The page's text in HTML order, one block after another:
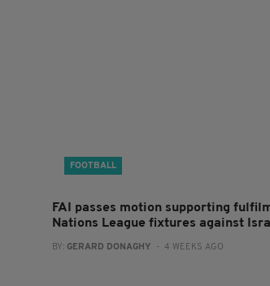
FOOTBALL
FAI passes motion supporting
Nations League fixtures against
BY: GERARD DONAGHY - 4 WEEKS AGO